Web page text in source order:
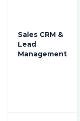
Sales CRM &
Lead
Management